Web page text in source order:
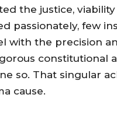
the justice,
passionately, few
with the precision
constitutional
so. That singular
cause.